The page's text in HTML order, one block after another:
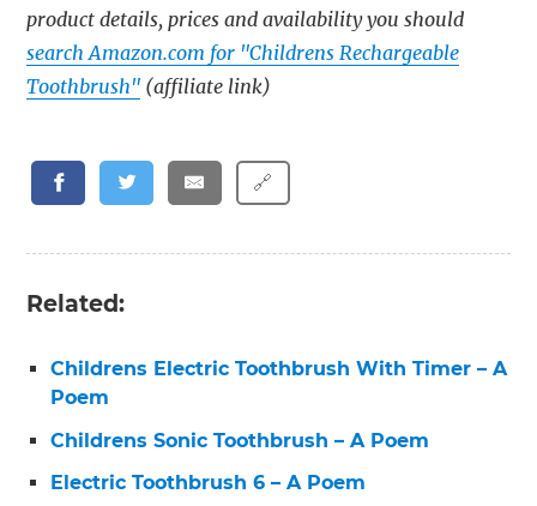
product details, prices and availability you should
search Amazon.com for "Childrens Rechargeable
Toothbrush" (affiliate link)
🔗
Related:
Childrens Electric Toothbrush With Timer – A
Poem
Childrens Sonic Toothbrush – A Poem
Electric Toothbrush 6 – A Poem